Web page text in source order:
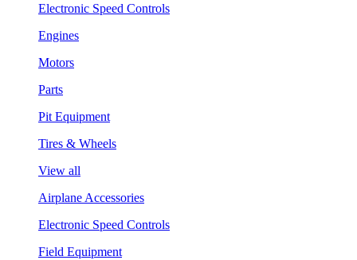
Electronic Speed Controls
Engines
Motors
Parts
Pit Equipment
Tires & Wheels
View all
Airplane Accessories
Electronic Speed Controls
Field Equipment